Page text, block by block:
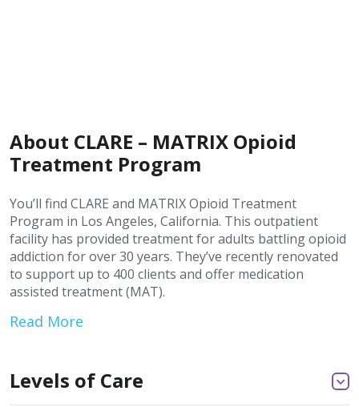
About CLARE – MATRIX Opioid
Treatment Program
You’ll find CLARE and MATRIX Opioid Treatment
Program in Los Angeles, California. This outpatient
facility has provided treatment for adults battling opioid
addiction for over 30 years. They’ve recently renovated
to support up to 400 clients and offer medication
assisted treatment (MAT).
Read More
Levels of Care